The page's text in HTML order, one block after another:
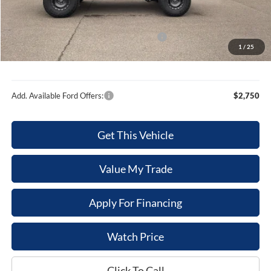
1 / 25
Dealer Discount
-$1,886
Internet Price
$51,154
Model Year Closeout Bonus Cash - Bronco
-$4,000
Sale Price
$47,154
Add. Available Ford Offers: $2,750
Get This Vehicle
Value My Trade
Apply For Financing
Watch Price